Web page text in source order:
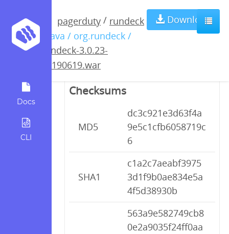
Docs
CLI
pagerduty / rundeck
/ java / org.rundeck /
rundeck-3.0.23-
20190619.war
Download
rundeck-3.0.23-
20190619.war
Checksums
MD5
dc3c921e3d63f4a
9e5c1cfb6058719c
6
SHA1
c1a2c7aeabf3975
3d1f9b0ae834e5a
4f5d38930b
563a9e582749cb8
0e2a9035f24ff0aa